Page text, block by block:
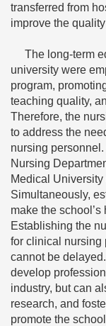
transferred from
improve the
The long-term
university were
program,
teaching quality,
Therefore, the
to address the
nursing
Nursing
Medical
Simultaneously,
make the
Establishing the
for clinical nursing
cannot be
develop
industry, but can
research, and
promote the